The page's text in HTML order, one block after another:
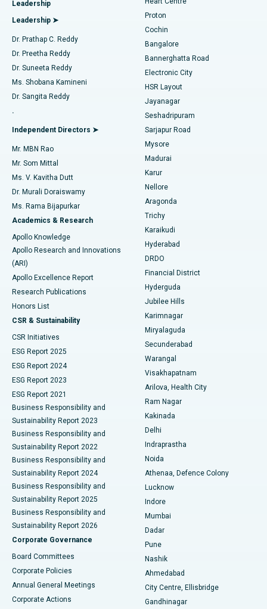
Find Diabetologist
Find Gynecologist
Find General Physician
Find Psychologist
Find General Surgeon
Best Hospital in Arilova, Vizag
Best Hospital in Kanpur Road, Lucknow
Best Hospital in Sector-26, Noida
Best Hospital in Gandhinagar, Ahmedabad
Best Hospital in Aragonda, Andhra Pradesh
Best Hospital in Bannerghatta Road, Bangalore
Best Hospital in Unit-15, Bhubaneswar
Best Hospital in Seepat Road, Bilaspur
Best Hospital in Ellisbridge, Ahmedabad
Best Hospital in New Delhi
Best Hospital in DRDO, Hyderabad
Best Hospital in G S Road, Guwahati
Best Hospital in Hyderguda, Hyderabad
Best Hospital in Vijay Nagar, Indore
Best Hospital in Suryaraopeta Main Road, Kakinada
Best Hospital in Canal Circular Road, Kolkata
Best Hospital in CBD Belapur, Navi Mumbai
Best Hospital in Panchavati, Nashik
Best Hospital in secunderabad, Hyderabad
Best Hospital in Seshadripuram, Bangalore
Best Hospital in Waltair Main Road, Visakhapatnam
Best Hospital in Subhash Nagar Road, Karimnagar
Best Hospital in Managari, Karaikudi
Best Hospital in Arepally, Warangal
Best Hospital in Arera Colony, Bhopal
Best Hospital in Jayanagar, Bangalore
MitraClip Valve Repair
Minimally Invasive Cardiac Surgery
Catheter Ablation
ACL Reconstruction Surgery
Reverse Shoulder Replacement
Endometrial Ablation
Uterine Artery Embolization
Ovarian Cystectomy
Breast Cancer Surgery
Brachytherapy
Colonoscopy
Polypectomy
Deep Brain Stimulation
Peritoneal Dialysis
Kidney Biopsy
Parathyroidectomy
Ceramic Total Knee Replacement
ERCP
Leadership
Leadership ➤
Dr. Prathap C. Reddy
Dr. Preetha Reddy
Dr. Suneeta Reddy
Ms. Shobana Kamineni
Dr. Sangita Reddy
.
Independent Directors ➤
Mr. MBN Rao
Mr. Som Mittal
Ms. V. Kavitha Dutt
Dr. Murali Doraiswamy
Ms. Rama Bijapurkar
Academics & Research
Apollo Knowledge
Apollo Research and Innovations
(ARI)
Apollo Excellence Report
Research Publications
Honors List
CSR & Sustainability
CSR Initiatives
ESG Report 2025
ESG Report 2024
ESG Report 2023
ESG Report 2021
Business Responsibility and
Sustainability Report 2023
Business Responsibility and
Sustainability Report 2022
Business Responsibility and
Sustainability Report 2024
Business Responsibility and
Sustainability Report 2025
Business Responsibility and
Sustainability Report 2026
Corporate Governance
Board Committees
Corporate Policies
Annual General Meetings
Corporate Actions
Proton
Cochin
Bangalore
Bannerghatta Road
Electronic City
HSR Layout
Jayanagar
Seshadripuram
Sarjapur Road
Mysore
Madurai
Karur
Nellore
Aragonda
Trichy
Karaikudi
Hyderabad
DRDO
Financial District
Hyderguda
Jubilee Hills
Karimnagar
Miryalaguda
Secunderabad
Warangal
Visakhapatnam
Arilova, Health City
Ram Nagar
Kakinada
Delhi
Indraprastha
Noida
Athenaa, Defence Colony
Lucknow
Indore
Mumbai
Dadar
Pune
Nashik
Ahmedabad
City Centre, Ellisbridge
Gandhinagar